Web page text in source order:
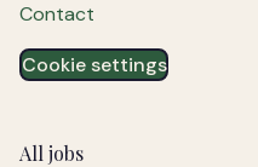
Contact
Cookie settings
All jobs